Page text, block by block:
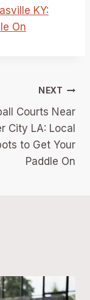
KY:
On
NEXT
Courts Near
City LA: Local
to Get Your
Paddle On